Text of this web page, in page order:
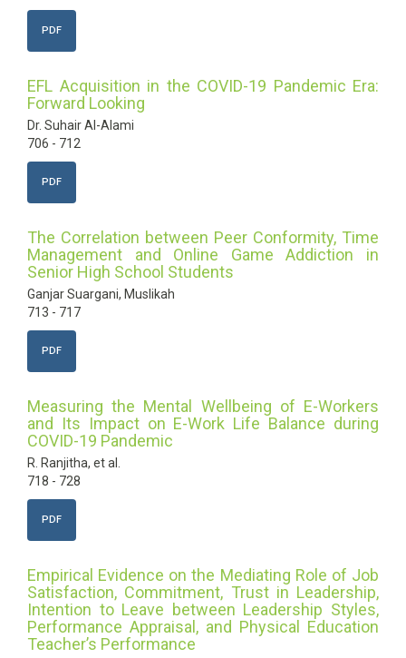
PDF
EFL Acquisition in the COVID-19 Pandemic Era:
Forward Looking
Dr. Suhair Al-Alami
706 - 712
PDF
The Correlation between Peer Conformity, Time
Management and Online Game Addiction in
Senior High School Students
Ganjar Suargani, Muslikah
713 - 717
PDF
Measuring the Mental Wellbeing of E-Workers
and Its Impact on E-Work Life Balance during
COVID-19 Pandemic
R. Ranjitha, et al.
718 - 728
PDF
Empirical Evidence on the Mediating Role of Job
Satisfaction, Commitment, Trust in Leadership,
Intention to Leave between Leadership Styles,
Performance Appraisal, and Physical Education
Teacher’s Performance